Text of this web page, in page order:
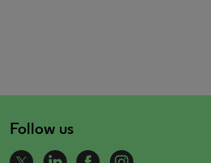
Follow us